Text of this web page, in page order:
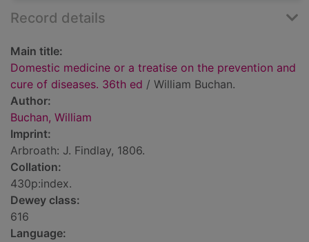
Record details
Main title:
Domestic medicine or a treatise on the prevention and
cure of diseases. 36th ed / William Buchan.
Author:
Buchan, William
Imprint:
Arbroath: J. Findlay, 1806.
Collation:
430p:index.
Dewey class:
616
Language: